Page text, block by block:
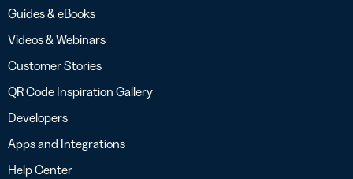
Guides & eBooks
Videos & Webinars
Customer Stories
QR Code Inspiration Gallery
Developers
Apps and Integrations
Help Center